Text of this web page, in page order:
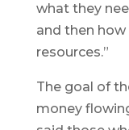
what they
and then
resources.”
The goal of
money